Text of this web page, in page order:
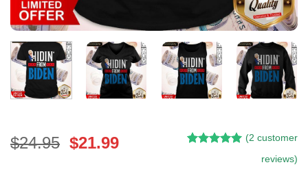
$24.95 Original
$21.99Current
(2 customer
reviews)